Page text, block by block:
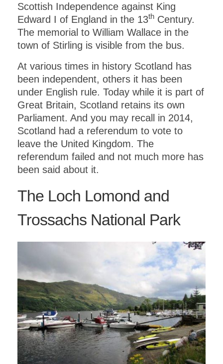
Scottish Independence against King
Edward I of England in the 13th Century.
The memorial to William Wallace in the
town of Stirling is visible from the bus.
At various times in history Scotland has
been independent, others it has been
under English rule. Today while it is part of
Great Britain, Scotland retains its own
Parliament. And you may recall in 2014,
Scotland had a referendum to vote to
leave the United Kingdom. The
referendum failed and not much more has
been said about it.
The Loch Lomond and
Trossachs National Park